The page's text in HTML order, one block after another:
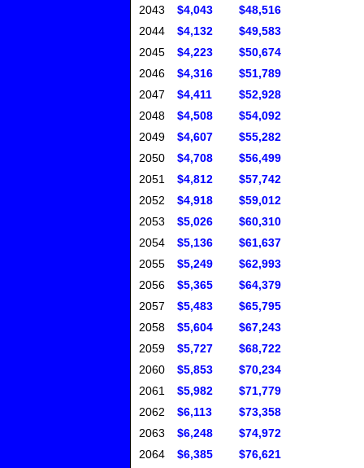
2043
$4,043
$48,516
2044
$4,132
$49,583
2045
$4,223
$50,674
2046
$4,316
$51,789
2047
$4,411
$52,928
2048
$4,508
$54,092
2049
$4,607
$55,282
2050
$4,708
$56,499
2051
$4,812
$57,742
2052
$4,918
$59,012
2053
$5,026
$60,310
2054
$5,136
$61,637
2055
$5,249
$62,993
2056
$5,365
$64,379
2057
$5,483
$65,795
2058
$5,604
$67,243
2059
$5,727
$68,722
2060
$5,853
$70,234
2061
$5,982
$71,779
2062
$6,113
$73,358
2063
$6,248
$74,972
2064
$6,385
$76,621